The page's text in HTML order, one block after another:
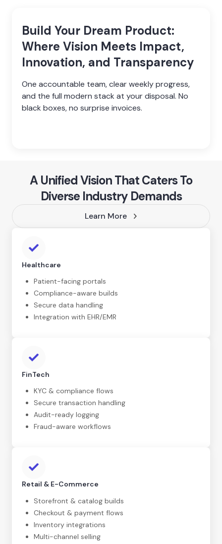
Build Your Dream Product:
Where Vision Meets Impact,
Innovation, and Transparency
One accountable team, clear weekly progress,
and the full modern stack at your disposal. No
black boxes, no surprise invoices.
A Unified Vision That Caters To
Diverse Industry Demands
Learn More
Healthcare
Patient-facing portals
Compliance-aware builds
Secure data handling
Integration with EHR/EMR
FinTech
KYC & compliance flows
Secure transaction handling
Audit-ready logging
Fraud-aware workflows
Retail & E-Commerce
Storefront & catalog builds
Checkout & payment flows
Inventory integrations
Multi-channel selling